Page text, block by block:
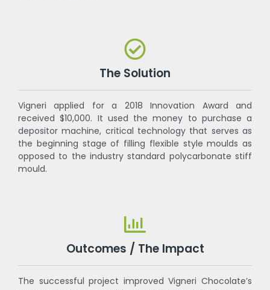
The Solution
Vigneri applied for a 2018 Innovation Award and
received $10,000. It used the money to purchase a
depositor machine, critical technology that serves as
the beginning stage of filling flexible style moulds as
opposed to the industry standard polycarbonate stiff
mould.
Outcomes / The Impact
The successful project improved Vigneri Chocolate’s